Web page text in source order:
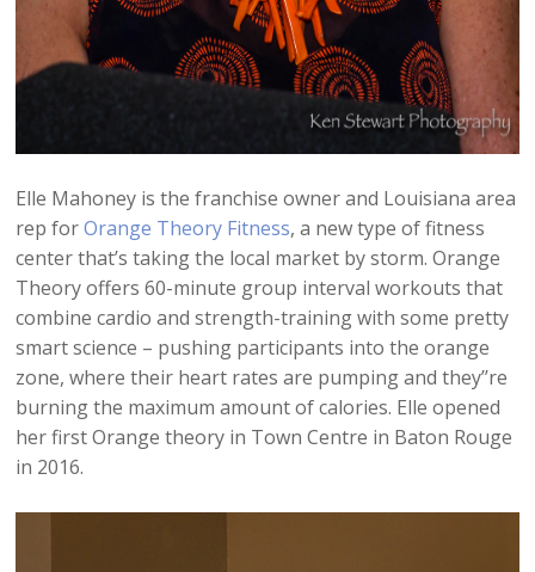
Elle Mahoney is the franchise owner and Louisiana area
rep forOrange Theory Fitness, a new type of fitness
center that’s taking the local market by storm. Orange
Theory offers 60-minute group interval workouts that
combine cardio and strength-training with some pretty
smart science – pushing participants into the orange
zone, where their heart rates are pumping and they’’re
burning the maximum amount of calories. Elle opened
her first Orange theory in Town Centre in Baton Rouge
in 2016.